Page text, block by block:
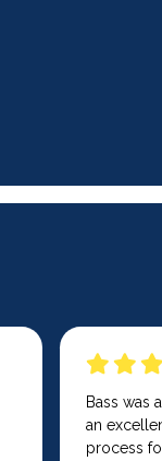
Bass was
an
process